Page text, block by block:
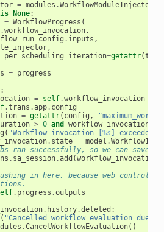
= modules .WorkflowModuleInjector
is None:
= WorkflowProgress (
.workflow_invocation,
. inputs ,
,
=getattr(
= progress
= self.workflow_invocation
.trans .app. config
= getattr( config ,
> 0 and workflow_invocation
( "Workflow invocation [ %s] exceeded
. state = model .
ran successfully, so we can save
. sa_session.add (workflow_invocation
in here, because web
. progress .outputs
. history.deleted :
( "Cancelled workflow evaluation due
.CancelWorkflowEvaluation()